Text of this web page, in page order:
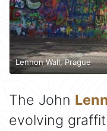
Lennon Wall, Prague
The John
evolving